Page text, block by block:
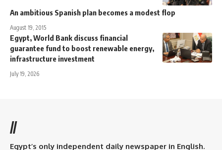
An ambitious Spanish plan becomes a modest flop
August 19, 2015
Egypt, World Bank discuss financial
guarantee fund to boost renewable energy,
infrastructure investment
July 19, 2026
//
Egypt’s only independent daily newspaper in English.